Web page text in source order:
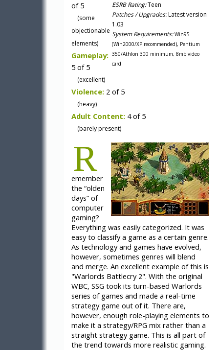
ESRB Rating:Teen
Patches / Upgrades:Latest version
1.03
System Requirements: Win95
(Win2000/XP recommended), Pentium
350/Athlon 300 minimum, 8mb video
card
of 5
(some
objectionable
elements)
Gameplay:
5 of 5
(excellent)
Violence: 2 of 5
(heavy)
Adult Content: 4 of 5
(barely present)
R
emember
the “olden
days” of
computer
gaming?
Everything was easily categorized. It was
easy to classify a game as a certain genre.
As technology and games have evolved,
however, sometimes genres will blend
and merge. An excellent example of this is
"Warlords Battlecry 2". With the original
WBC, SSG took its turn-based Warlords
series of games and made a real-time
strategy game out of it. There are,
however, enough role-playing elements to
make it a strategy/RPG mix rather than a
straight strategy game. This is all part of
the trend towards more realistic gaming.